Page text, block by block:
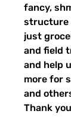
fancy,
structure
just
and field
and help
more for
and
Thank